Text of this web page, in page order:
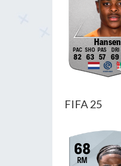
Hansen
82 63 57 69
FIFA 25
68
RM